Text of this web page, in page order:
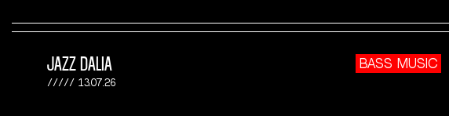
JAZZ DALIA
13.07.26
BASS MUSIC